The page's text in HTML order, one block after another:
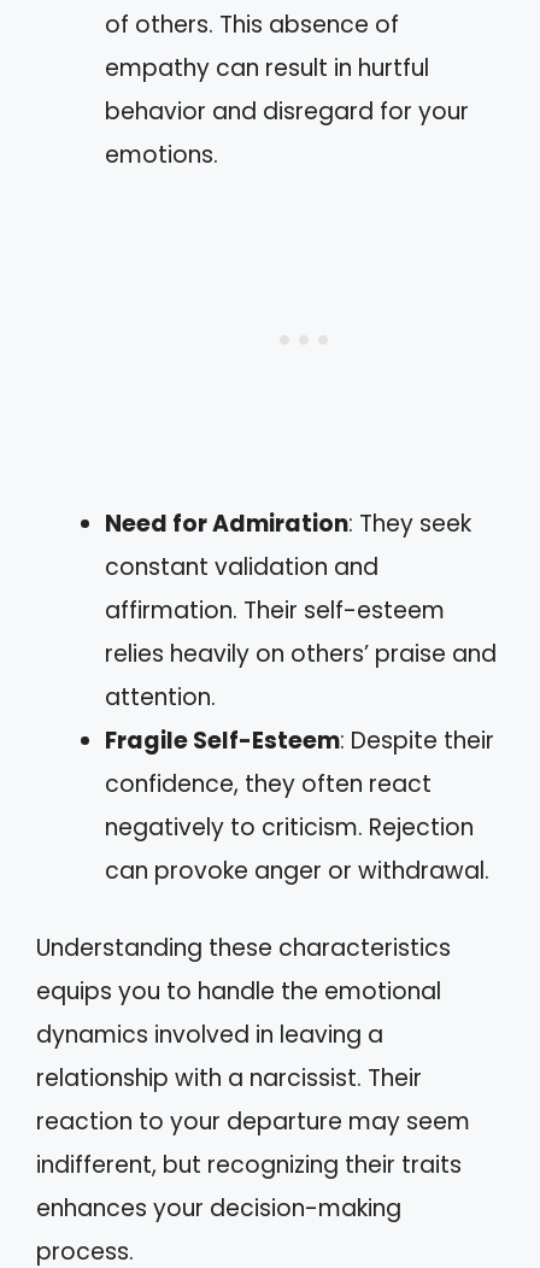
of others. This absence of
empathy can result in hurtful
behavior and disregard for your
emotions.
Need for Admiration: They seek
constant validation and
affirmation. Their self-esteem
relies heavily on others’ praise and
attention.
Fragile Self-Esteem: Despite their
confidence, they often react
negatively to criticism. Rejection
can provoke anger or withdrawal.
Understanding these characteristics
equips you to handle the emotional
dynamics involved in leaving a
relationship with a narcissist. Their
reaction to your departure may seem
indifferent, but recognizing their traits
enhances your decision-making
process.